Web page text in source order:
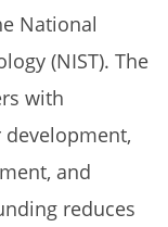
National
(NIST). The
with
and
reduces